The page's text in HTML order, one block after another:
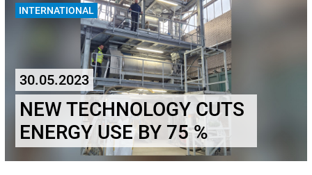
INTERNATIONAL
30.05.2023
NEW TECHNOLOGY CUTS
ENERGY USE BY 75 %